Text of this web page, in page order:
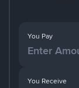
You Pay
You Receive